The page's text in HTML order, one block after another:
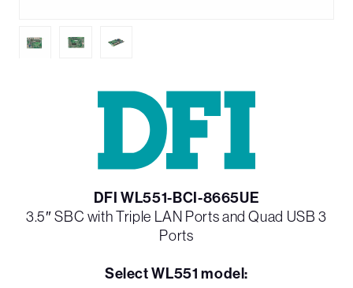
DFI WL551-BCI-8665UE
3.5″ SBC with Triple LAN Ports and Quad USB 3
Ports
Select WL551 model: